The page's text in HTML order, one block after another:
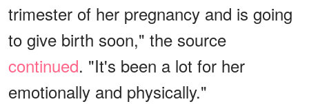
trimester of her pregnancy and is going
to give birth soon," the source
continued. "It's been a lot for her
emotionally and physically."